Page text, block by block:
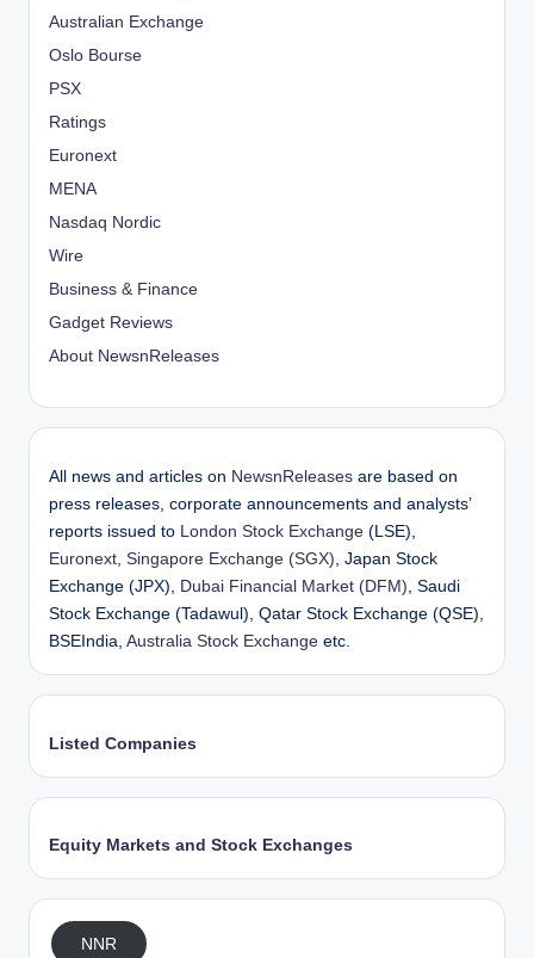
Australian Exchange
Oslo Bourse
PSX
Ratings
Euronext
MENA
Nasdaq Nordic
Wire
Business & Finance
Gadget Reviews
About NewsnReleases
All news and articles on NewsnReleases are based on
press releases, corporate announcements and analysts’
reports issued to
London Stock Exchange (LSE),
Euronext Singapore Exchange (SGX) , Japan Stock
Exchange (JPX),
Dubai Financial Market (DFM) , Saudi
Stock Exchange (Tadawul), Qatar Stock Exchange (QSE),
BSEIndia, Australia Stock Exchange etc.
Listed Companies
Equity Markets and Stock Exchanges
NNR